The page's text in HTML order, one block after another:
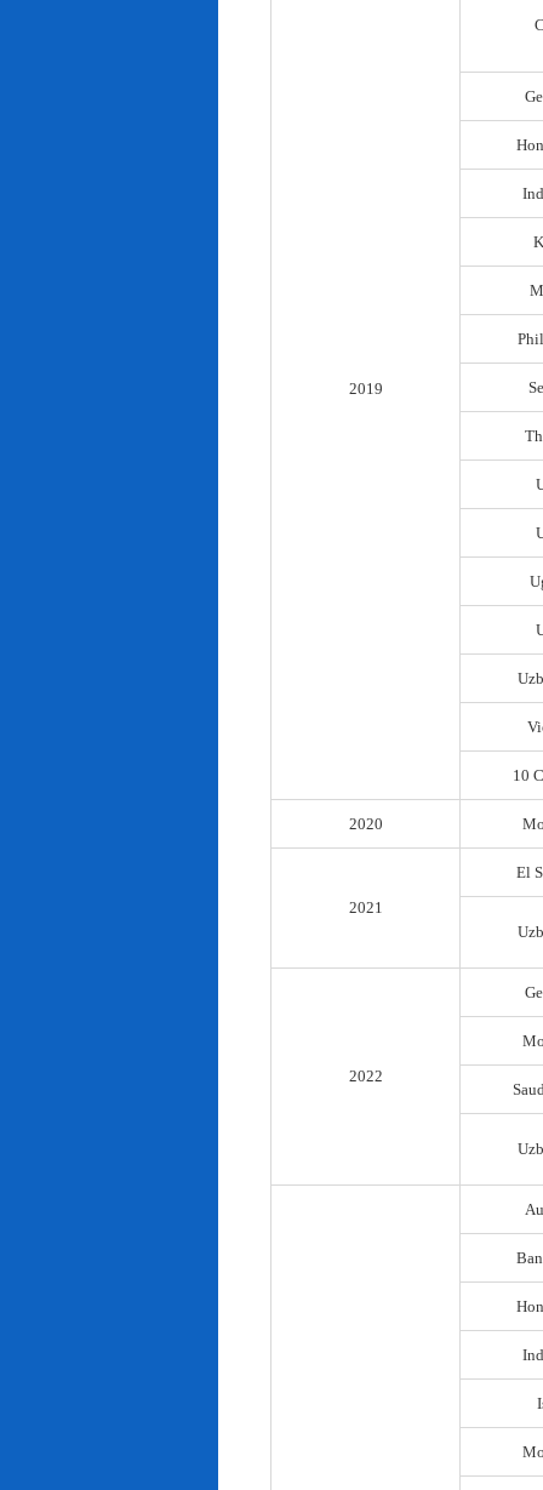
2019
10
2020
2021
El
2022